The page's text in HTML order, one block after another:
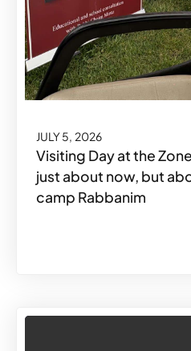
JULY 5, 2026
Visiting Day at the
just about now, but
camp Rabbanim